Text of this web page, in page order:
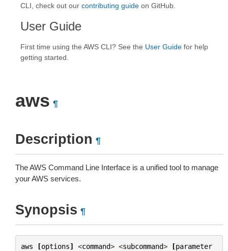
CLI, check out our contributing guide on GitHub.
User Guide
First time using the AWS CLI? See the User Guide for help
getting started.
aws ¶
Description ¶
The AWS Command Line Interface is a unified tool to manage
your AWS services.
Synopsis ¶
aws [options] <command> <subcommand> [parameter